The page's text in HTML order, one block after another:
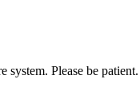
Please be